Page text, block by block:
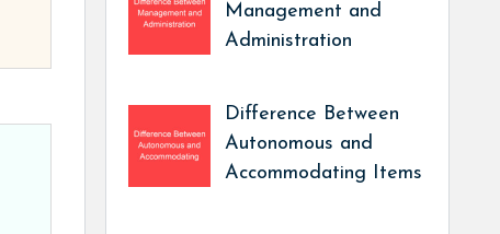
Management and
Administration
Difference Between
Autonomous and
Accommodating Items